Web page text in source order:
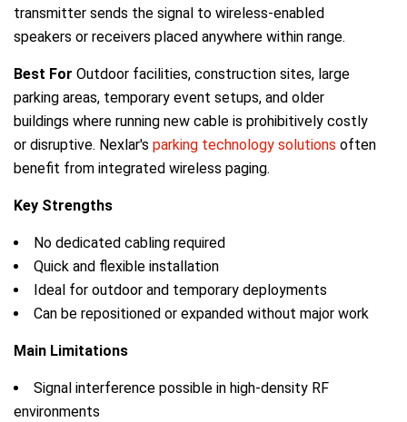
transmitter sends the signal to wireless-enabled
speakers or receivers placed anywhere within range.
Best For Outdoor facilities, construction sites, large
parking areas, temporary event setups, and older
buildings where running new cable is prohibitively costly
or disruptive. Nexlar's parking technology solutions often
benefit from integrated wireless paging.
Key Strengths
No dedicated cabling required
Quick and flexible installation
Ideal for outdoor and temporary deployments
Can be repositioned or expanded without major work
Main Limitations
Signal interference possible in high-density RF
environments